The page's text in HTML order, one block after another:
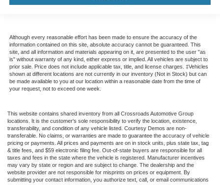
Although every reasonable effort has been made to ensure the accuracy of the
information contained on this site, absolute accuracy cannot be guaranteed. This
site, and all information and materials appearing on it, are presented to the user "as
is" without warranty of any kind, either express or implied. All vehicles are subject to
prior sale. Price does not include applicable tax, title, and license charges. ‡Vehicles
shown at different locations are not currently in our inventory (Not in Stock) but can
be made available to you at our location within a reasonable date from the time of
your request, not to exceed one week.
This website contains shared inventory from all Crossroads Automotive Group
locations. It is the customer's sole responsibility to verify the location, existence,
transferability, and condition of any vehicle listed. Courtesy Demos are non-
transferable. No claims, or warranties are made to guarantee the accuracy of vehicle
pricing or payments. All prices and payments are on in stock units, plus state tax, tag
& title fees, and $59 electronic filing fee. Out-of-state buyers are responsible for all
taxes and fees in the state where the vehicle is registered. Manufacturer incentives
may vary by state or region and are subject to change. The dealership and the
website provider are not responsible for misprints on prices or equipment. By
submitting your contact information, you authorize text, call, or email communications